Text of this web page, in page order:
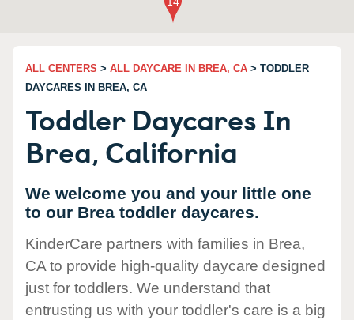
ALL CENTERS > ALL DAYCARE IN BREA, CA > TODDLER
DAYCARES IN BREA, CA
Toddler Daycares In
Brea, California
We welcome you and your little one
to our Brea toddler daycares.
KinderCare partners with families in Brea,
CA to provide high-quality daycare designed
just for toddlers. We understand that
entrusting us with your toddler's care is a big